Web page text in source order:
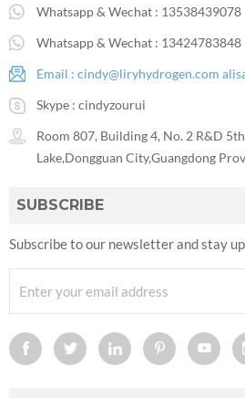
Whatsapp & Wechat : 13538439078
Whatsapp & Wechat : 13424783848
Email : cindy@liryhydrogen.com
Skype : cindyzourui
Room 807, Building 4, No. 2 R&D 5th
Lake,Dongguan City,Guangdong
SUBSCRIBE
Subscribe to our newsletter and stay